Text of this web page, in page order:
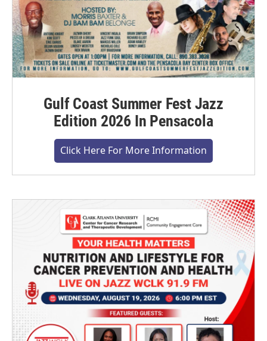
Gulf Coast Summer Fest Jazz
Edition 2026 In Pensacola
Click Here For More Information